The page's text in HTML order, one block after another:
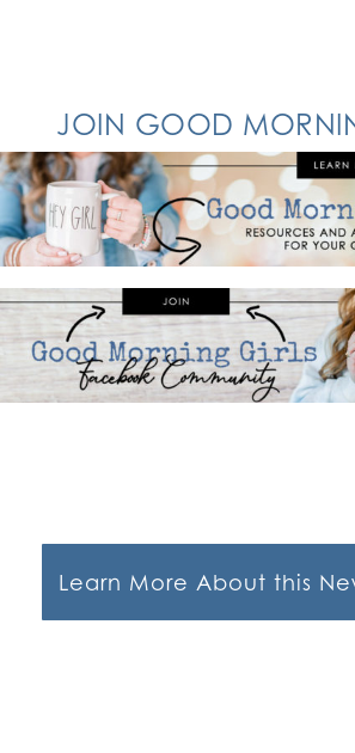
JOIN GOOD
Learn More About this